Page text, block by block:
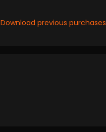
Download previous purchases